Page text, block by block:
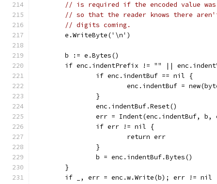
// is required if the encoded value was
// so that the reader knows there
// digits coming.
	e.WriteByte('\n')
	b := e.Bytes()
if enc.indentPrefix != "" ||
		if enc.indentBuf == nil {
enc.indentBuf =
		}
		enc.indentBuf.Reset()
err = Indent(enc.indentBuf,
		if err != nil {
			return err
		}
		b = enc.indentBuf.Bytes()
	}
if _, err = enc.w.Write(b); err != nil